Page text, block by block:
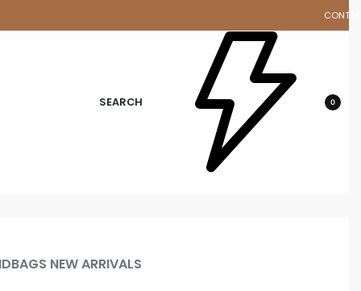
SEARCH 0
NEW ARRIVALS